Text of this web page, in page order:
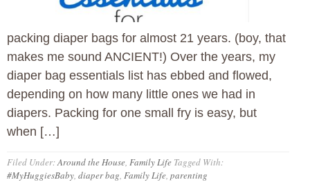
packing diaper bags for almost 21 years. (boy, that
makes me sound ANCIENT!) Over the years, my
diaper bag essentials list has ebbed and flowed,
depending on how many little ones we had in
diapers. Packing for one small fry is easy, but
when […]
Filed Under:Around the House, Family Life Tagged With:
#MyHuggiesBaby, diaper bag, Family Life, parenting